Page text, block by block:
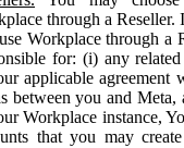
through a Reseller.
Workplace through a
for: (i) any
applicable agreement
between you and Meta,
Workplace instance,
that you may